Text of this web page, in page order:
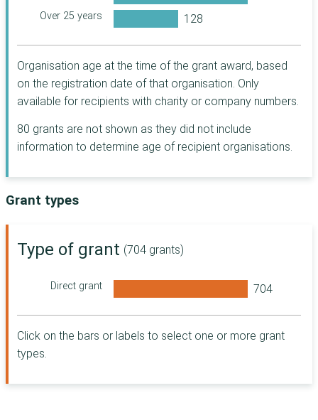
Scotland
Foundation
Sir Jules Thorn
Charitable Trust
The Fore
Trust
The Seafarers'
Foundation
Trust
of Hackney
Andrew Lloyd
Foundation
Over 25 years
Organisation age at the time of the grant award, based
on the registration date of that organisation. Only
available for recipients with charity or company numbers.
80 grants are not shown as they did not include
information to determine age of recipient organisations.
Grant types
Type of grant (704 grants)
Direct grant
Click on the bars or labels to select one or more grant
types.